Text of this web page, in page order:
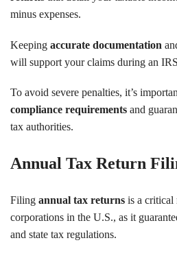
minus expenses.
Keeping accurate documentation
will support your claims during an
To avoid severe penalties, it’s
compliance requirements and
tax authorities.
Annual Tax Return
Filing annual tax returns is a critical
corporations in the U.S., as it
and state tax regulations.